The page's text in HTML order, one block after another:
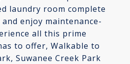
laundry room complete
enjoy maintenance-
all this prime
to offer, Walkable to
Suwanee Creek Park